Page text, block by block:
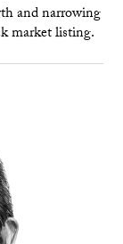
and narrowing
market listing.